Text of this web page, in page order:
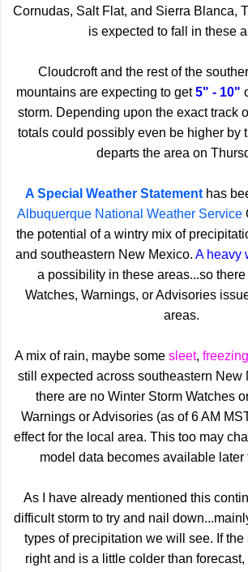
Cornudas, Salt Flat, and Sierra Blanca,
is expected to fall in these
Cloudcroft and the rest of the
mountains are expecting to get5" - 10"
storm. Depending upon the exact track
totals could possibly even be higher by
departs the area on
A Special Weather Statement has
Albuquerque National Weather Service
the potential of a wintry mix of
and southeastern New Mexico. A heavy
a possibility in these areas...so
Watches, Warnings, or Advisories
areas.
A mix of rain, maybe some sleet,
still expected across southeastern New
there are no Winter Storm Watches
Warnings or Advisories (as of 6 AM
effect for the local area. This too may
model data becomes available later
As I have already mentioned this
difficult storm to try and nail
types of precipitation we will see. If the
right and is a little colder than